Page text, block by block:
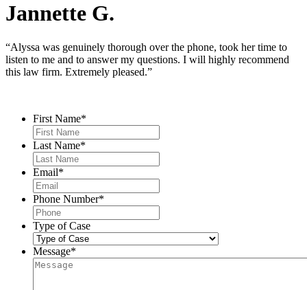
Jannette G.
“Alyssa was genuinely thorough over the phone, took her time to
listen to me and to answer my questions. I will highly recommend
this law firm. Extremely pleased.”
First Name*
Last Name*
Email*
Phone Number*
Type of Case
Message*